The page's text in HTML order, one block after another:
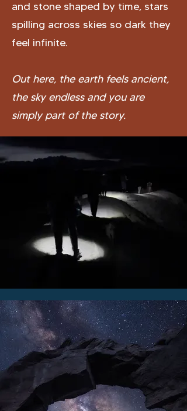
and stone shaped by time, stars
spilling across skies so dark they
feel infinite.
Out here, the earth feels ancient,
the sky endless and you are
simply part of the story.